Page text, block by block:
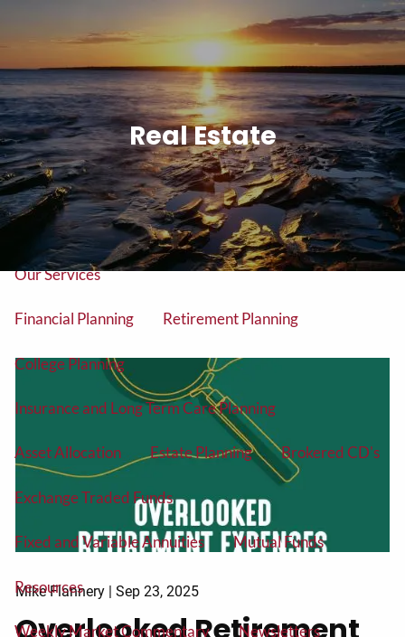
Tel: (906) 776-2953
Home
About
About Us Our Team
Our Services
Financial Planning Retirement Planning
College Planning
Insurance and Long Term Care Planning
Asset Allocation Estate Planning Brokered CD's
Exchange Traded Funds
Fixed and Variable Annuities Mutual Funds
Resources
Weekly Market Commentary Newsletters
Real Estate
Mike Flannery |Sep 23, 2025